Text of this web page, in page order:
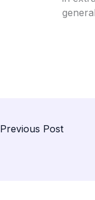
Previous Post